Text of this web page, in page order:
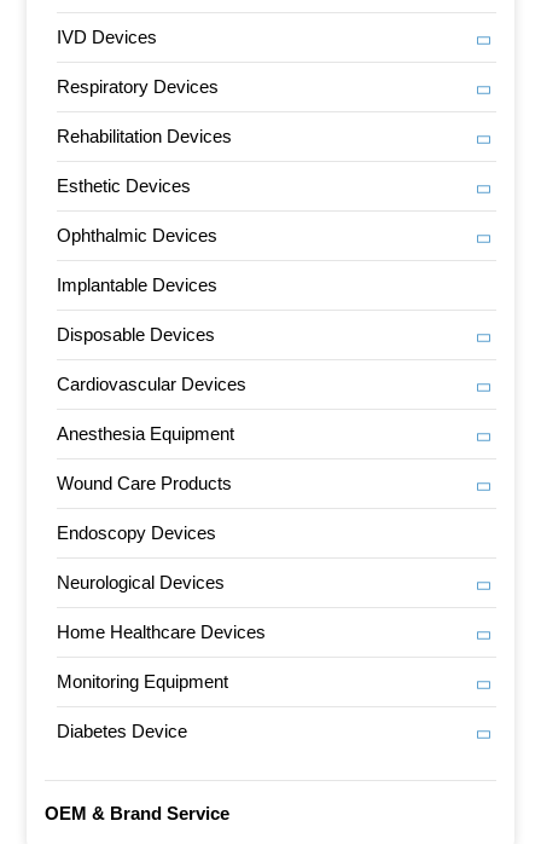
IVD Devices
Respiratory Devices
Rehabilitation Devices
Esthetic Devices
Ophthalmic Devices
Implantable Devices
Disposable Devices
Cardiovascular Devices
Anesthesia Equipment
Wound Care Products
Endoscopy Devices
Neurological Devices
Home Healthcare Devices
Monitoring Equipment
Diabetes Device
OEM & Brand Service